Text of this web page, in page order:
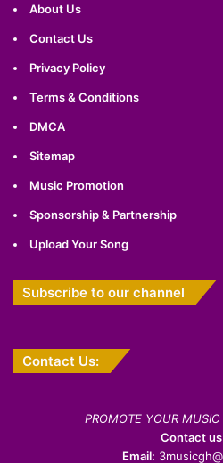
About Us
Contact Us
Privacy Policy
Terms & Conditions
DMCA
Sitemap
Music Promotion
Sponsorship & Partnership
Upload Your Song
Subscribe to our channel
Contact Us:
PROMOTE YOUR
Contact us
Email: